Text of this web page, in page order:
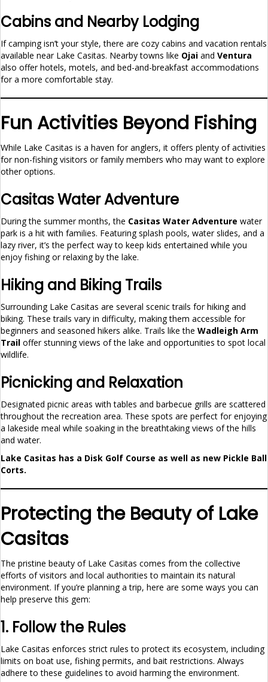
Cabins and Nearby Lodging
If camping isn’t your style, there are cozy cabins and vacation rentals
available near Lake Casitas. Nearby towns like Ojai and Ventura
also offer hotels, motels, and bed-and-breakfast accommodations
for a more comfortable stay.
Fun Activities Beyond Fishing
While Lake Casitas is a haven for anglers, it offers plenty of activities
for non-fishing visitors or family members who may want to explore
other options.
Casitas Water Adventure
During the summer months, the Casitas Water Adventure water
park is a hit with families. Featuring splash pools, water slides, and a
lazy river, it’s the perfect way to keep kids entertained while you
enjoy fishing or relaxing by the lake.
Hiking and Biking Trails
Surrounding Lake Casitas are several scenic trails for hiking and
biking. These trails vary in difficulty, making them accessible for
beginners and seasoned hikers alike. Trails like the Wadleigh Arm
Trail offer stunning views of the lake and opportunities to spot local
wildlife.
Picnicking and Relaxation
Designated picnic areas with tables and barbecue grills are scattered
throughout the recreation area. These spots are perfect for enjoying
a lakeside meal while soaking in the breathtaking views of the hills
and water.
Lake Casitas has a Disk Golf Course as well as new Pickle Ball
Corts.
Protecting the Beauty of Lake
Casitas
The pristine beauty of Lake Casitas comes from the collective
efforts of visitors and local authorities to maintain its natural
environment. If you’re planning a trip, here are some ways you can
help preserve this gem:
1. Follow the Rules
Lake Casitas enforces strict rules to protect its ecosystem, including
limits on boat use, fishing permits, and bait restrictions. Always
adhere to these guidelines to avoid harming the environment.